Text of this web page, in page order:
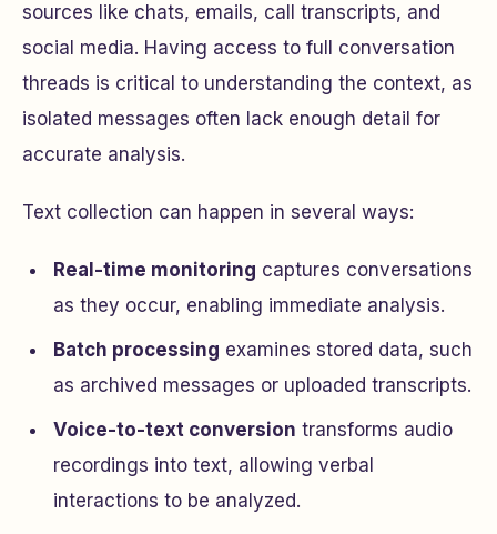
sources like chats, emails, call transcripts, and
social media. Having access to full conversation
threads is critical to understanding the context, as
isolated messages often lack enough detail for
accurate analysis.
Text collection can happen in several ways:
Real-time monitoring captures conversations
as they occur, enabling immediate analysis.
Batch processing examines stored data, such
as archived messages or uploaded transcripts.
Voice-to-text conversion transforms audio
recordings into text, allowing verbal
interactions to be analyzed.